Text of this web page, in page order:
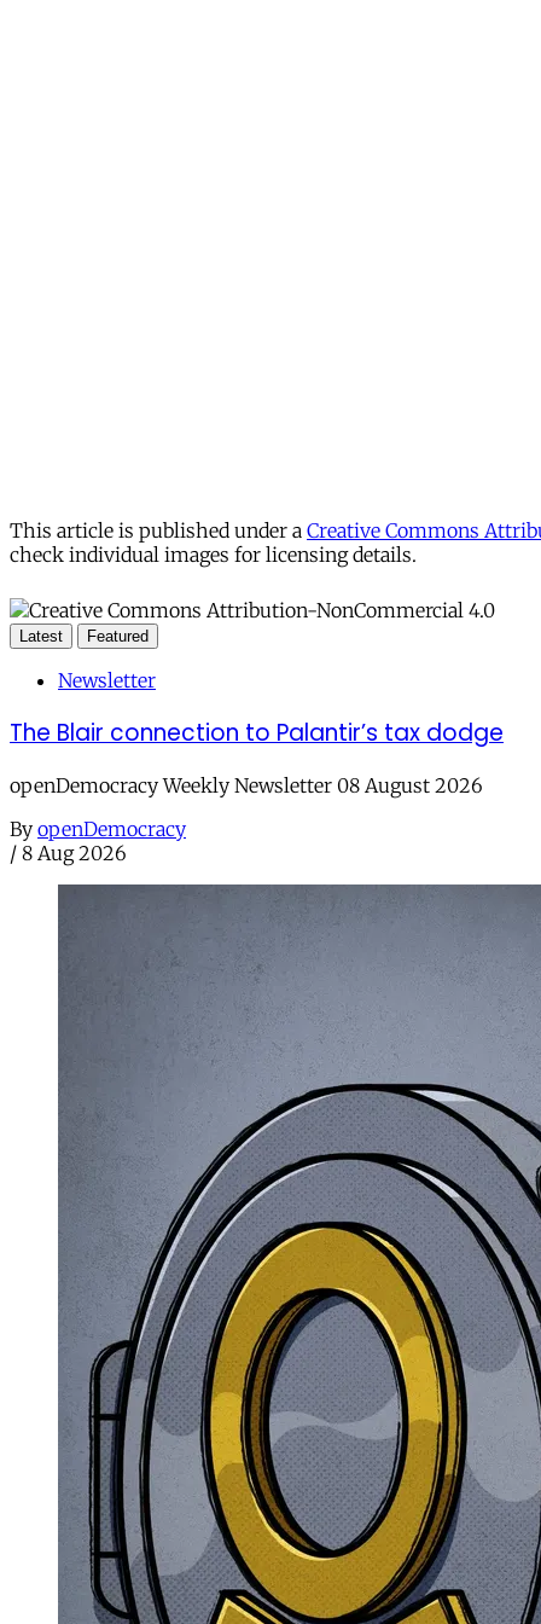
This article is published under a Creative Commons
check individual images for licensing details.
Latest Featured
Newsletter
The Blair connection to Palantir’s tax dodge
openDemocracy Weekly Newsletter 08 August 2026
By openDemocracy
/ 8 Aug 2026